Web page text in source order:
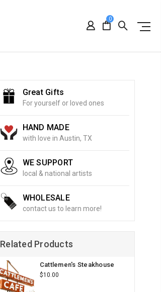
0
Great Gifts
For yourself or loved ones
HAND MADE
with love in Austin, TX
WE SUPPORT
local & national artists
WHOLESALE
contact us to learn more!
Related Products
Cattlemen's Steakhouse
$10.00